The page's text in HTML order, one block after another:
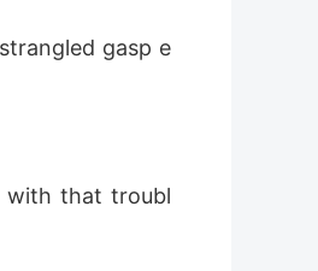
gasp e
with that troubl